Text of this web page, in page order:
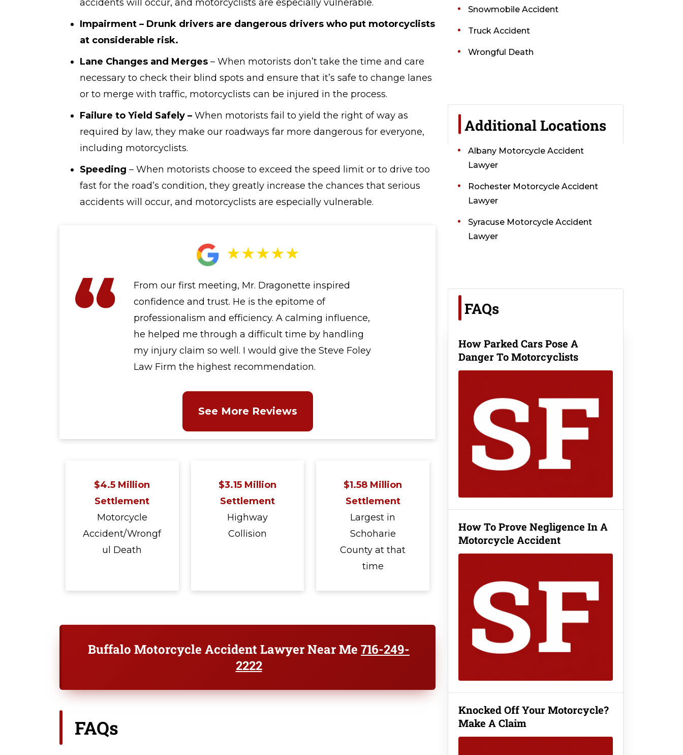
accidents will occur, and motorcyclists are especially vulnerable.
Impairment – Drunk drivers are dangerous drivers who put motorcyclists
at considerable risk.
Lane Changes and Merges – When motorists don’t take the time and care
necessary to check their blind spots and ensure that it’s safe to change lanes
or to merge with traffic, motorcyclists can be injured in the process.
Failure to Yield Safely – When motorists fail to yield the right of way as
required by law, they make our roadways far more dangerous for everyone,
including motorcyclists.
Speeding – When motorists choose to exceed the speed limit or to drive too
fast for the road’s condition, they greatly increase the chances that serious
accidents will occur, and motorcyclists are especially vulnerable.
★★★★★
From our first meeting, Mr. Dragonette inspired
confidence and trust. He is the epitome of
professionalism and efficiency. A calming influence,
he helped me through a difficult time by handling
my injury claim so well. I would give the Steve Foley
Law Firm the highest recommendation.
See More Reviews
$4.5 Million
Settlement
Motorcycle
Accident/Wrongf
ul Death
$3.15 Million
Settlement
Highway
Collision
$1.58 Million
Settlement
Largest in
Schoharie
County at that
time
Buffalo Motorcycle Accident Lawyer Near Me 716-249-
2222
FAQs
Snowmobile Accident
Truck Accident
Wrongful Death
Additional Locations
Albany Motorcycle Accident
Lawyer
Rochester Motorcycle Accident
Lawyer
Syracuse Motorcycle Accident
Lawyer
FAQs
How Parked Cars Pose A
Danger To Motorcyclists
How To Prove Negligence In A
Motorcycle Accident
Knocked Off Your Motorcycle?
Make A Claim